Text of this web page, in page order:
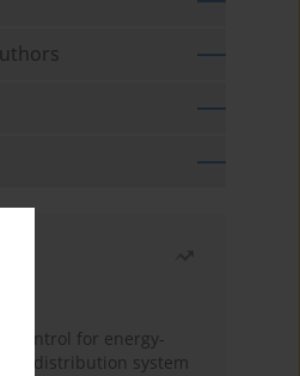
control for energy-
distribution system